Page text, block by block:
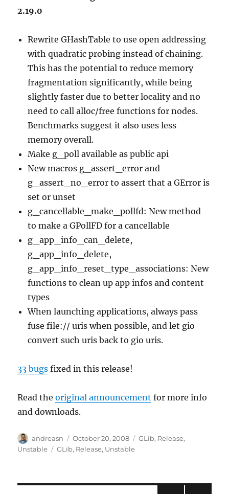
2.19.0
Rewrite GHashTable to use open addressing
with quadratic probing instead of chaining.
This has the potential to reduce memory
fragmentation significantly, while being
slightly faster due to better locality and no
need to call alloc/free functions for nodes.
Benchmarks suggest it also uses less
memory overall.
Make g_poll available as public api
New macros g_assert_error and
g_assert_no_error to assert that a GError is
set or unset
g_cancellable_make_pollfd: New method
to make a GPollFD for a cancellable
g_app_info_can_delete,
g_app_info_delete,
g_app_info_reset_type_associations: New
functions to clean up app infos and content
types
When launching applications, always pass
fuse file:// uris when possible, and let gio
convert such uris back to gio uris.
33 bugs fixed in this release!
Read theoriginal announcement for more info
and downloads.
Author
andreasn
Posted
on
October 20, 2008 Categories
GLib, Release,
Unstable
Tags
GLib, Release, Unstable